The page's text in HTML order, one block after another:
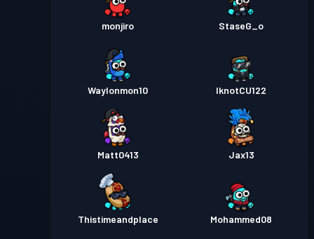
monjiro StaseG_o
Waylonmon10 IknotCU122
Matt0413 Jax13
Thistimeandplace Mohammed08